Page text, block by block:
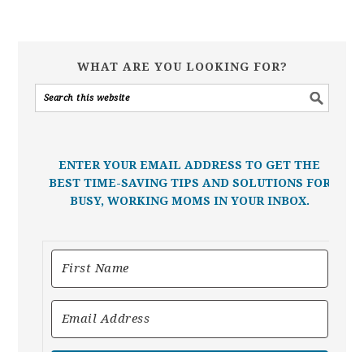
WHAT ARE YOU LOOKING FOR?
ENTER YOUR EMAIL ADDRESS TO GET THE
BEST TIME-SAVING TIPS AND SOLUTIONS FOR
BUSY, WORKING MOMS IN YOUR INBOX.